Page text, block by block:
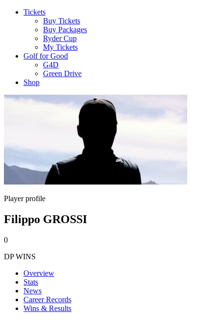
Tickets
Buy Tickets
Buy Packages
Ryder Cup
My Tickets
Golf for Good
G4D
Green Drive
Shop
Player profile
Filippo GROSSI
0
DP WINS
Overview
Stats
News
Career Records
Wins & Results